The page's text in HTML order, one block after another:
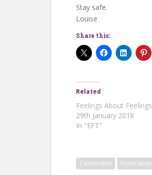
Stay safe.
Louise
Share this:
Related
Feelings About Feelings
29th January 2018
In "EFT"
Connection Frustration